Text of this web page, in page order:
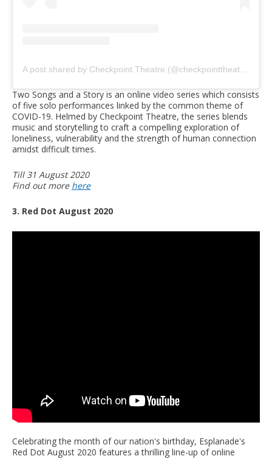
Two Songs and a Story is an online video series which consists
of five solo performances linked by the common theme of
COVID-19. Helmed by Checkpoint Theatre, the series blends
music and storytelling to craft a compelling exploration of
loneliness, vulnerability and the strength of human connection
amidst difficult times.
Till 31 August 2020
Find out more here
3. Red Dot August 2020
Celebrating the month of our nation's birthday, Esplanade's
Red Dot August 2020 features a thrilling line-up of online